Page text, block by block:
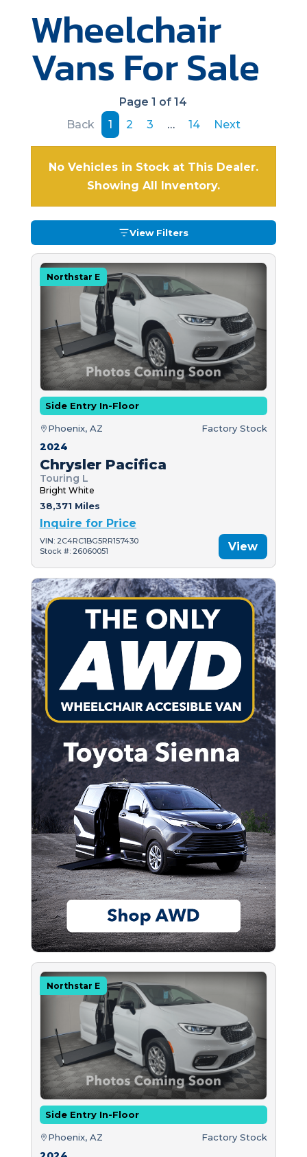
Wheelchair
Vans For Sale
Page 1 of 14
Back
1 2 3 … 14 Next
No Vehicles in Stock at This Dealer.
Showing All Inventory.
View Filters
Northstar E
Side Entry In-Floor
Phoenix, AZ Factory Stock
2024
Chrysler Pacifica
Touring L
Bright White
38,371 Miles
Inquire for Price
VIN: 2C4RC1BG5RR157430
Stock #: 26060051
View
Northstar E
Side Entry In-Floor
Phoenix, AZ Factory Stock